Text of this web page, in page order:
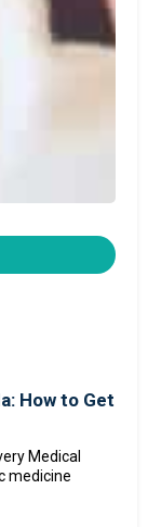
How to Get
Medical
medicine